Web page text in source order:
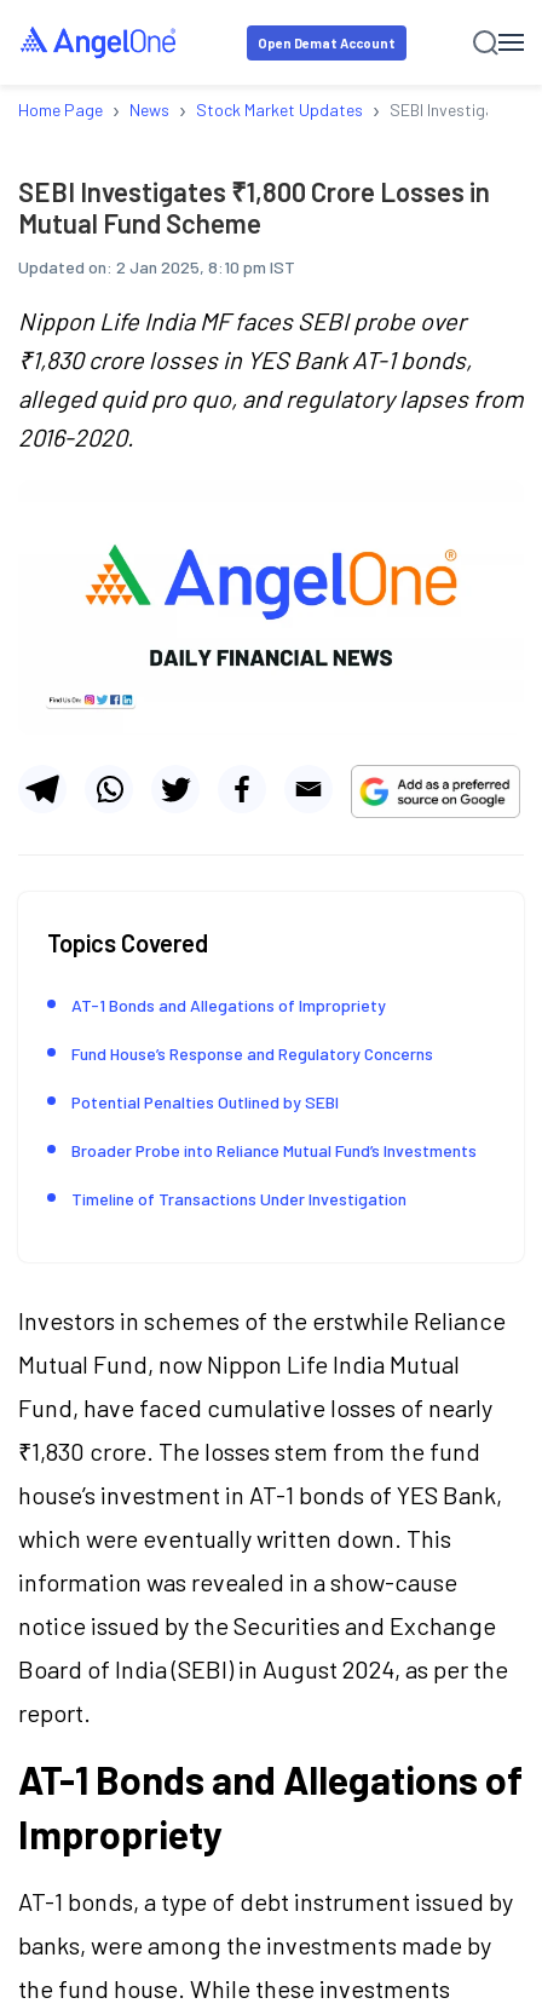
Open Demat Account
Home Page › News › Stock Market Updates › SEBI Investigates
SEBI Investigates ₹1,800 Crore Losses in
Mutual Fund Scheme
Updated on: 2 Jan 2025, 8:10 pm IST
Nippon Life India MF faces SEBI probe over
₹1,830 crore losses in YES Bank AT-1 bonds,
alleged quid pro quo, and regulatory lapses from
2016-2020.
Topics Covered
AT-1 Bonds and Allegations of Impropriety
Fund House’s Response and Regulatory Concerns
Potential Penalties Outlined by SEBI
Broader Probe into Reliance Mutual Fund’s Investments
Timeline of Transactions Under Investigation
Investors in schemes of the erstwhile Reliance
Mutual Fund, now Nippon Life India Mutual
Fund, have faced cumulative losses of nearly
₹1,830 crore. The losses stem from the fund
house’s investment in AT-1 bonds of YES Bank,
which were eventually written down. This
information was revealed in a show-cause
notice issued by the Securities and Exchange
Board of India (SEBI) in August 2024, as per the
report.
AT-1 Bonds and Allegations of
Impropriety
AT-1 bonds, a type of debt instrument issued by
banks, were among the investments made by
the fund house. While these investments